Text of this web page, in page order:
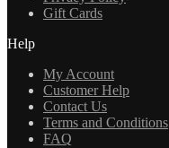
Gift Cards
Help
My Account
Customer Help
Contact Us
Terms and Conditions
FAQ